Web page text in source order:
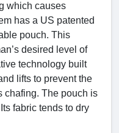
which causes
has a US patented
pouch. This
desired level of
technology built
lifts to prevent the
chafing. The pouch is
fabric tends to dry